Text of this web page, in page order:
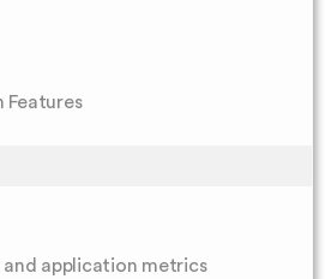
Features
application metrics